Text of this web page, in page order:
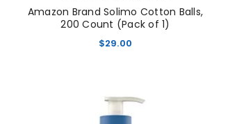
Amazon Brand Solimo Cotton Balls,
200 Count (Pack of 1)
$29.00